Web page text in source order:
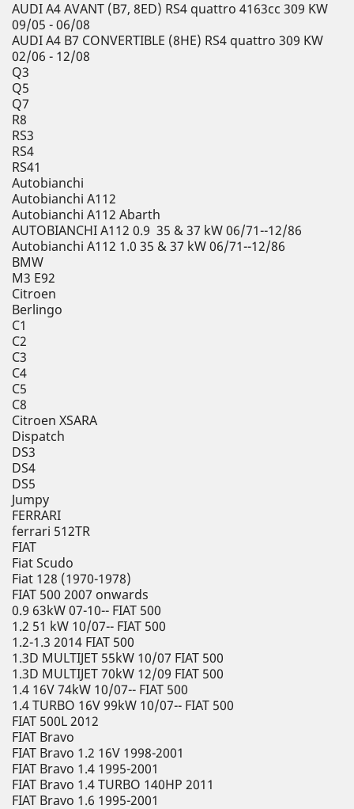
AUDI A4 AVANT (B7, 8ED) RS4 quattro 4163cc 309 KW
09/05 - 06/08
AUDI A4 B7 CONVERTIBLE (8HE) RS4 quattro 309 KW
02/06 - 12/08
Q3
Q5
Q7
R8
RS3
RS4
RS41
Autobianchi
Autobianchi A112
Autobianchi A112 Abarth
AUTOBIANCHI A112 0.9 35 & 37 kW 06/71--12/86
Autobianchi A112 1.0 35 & 37 kW 06/71--12/86
BMW
M3 E92
Citroen
Berlingo
C1
C2
C3
C4
C5
C8
Citroen XSARA
Dispatch
DS3
DS4
DS5
Jumpy
FERRARI
ferrari 512TR
FIAT
Fiat Scudo
Fiat 128 (1970-1978)
FIAT 500 2007 onwards
0.9 63kW 07-10-- FIAT 500
1.2 51 kW 10/07-- FIAT 500
1.2-1.3 2014 FIAT 500
1.3D MULTIJET 55kW 10/07 FIAT 500
1.3D MULTIJET 70kW 12/09 FIAT 500
1.4 16V 74kW 10/07-- FIAT 500
1.4 TURBO 16V 99kW 10/07-- FIAT 500
FIAT 500L 2012
FIAT Bravo
FIAT Bravo 1.2 16V 1998-2001
FIAT Bravo 1.4 1995-2001
FIAT Bravo 1.4 TURBO 140HP 2011
FIAT Bravo 1.6 1995-2001